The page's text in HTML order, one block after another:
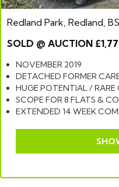
Redland Park, Redland,
SOLD @ AUCTION
NOVEMBER 2019
DETACHED FORMER
HUGE POTENTIAL /
SCOPE FOR 8 FLATS &
EXTENDED 14 WEEK